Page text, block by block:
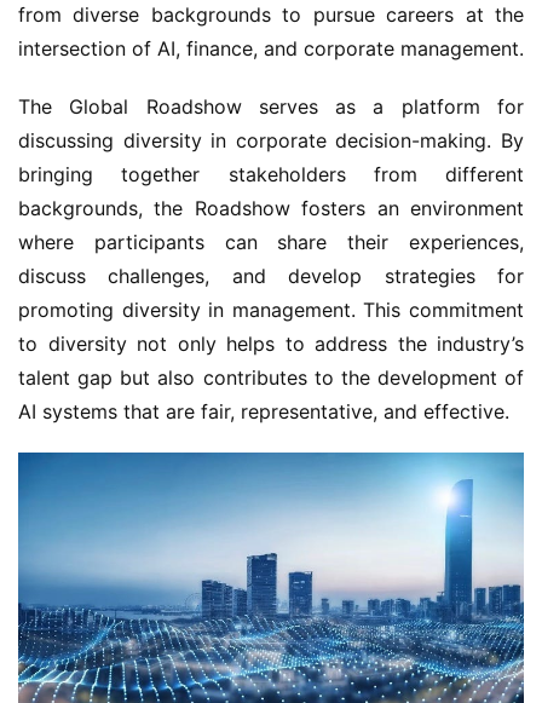
from diverse backgrounds to pursue careers at the
intersection of AI, finance, and corporate management.
The Global Roadshow serves as a platform for
discussing diversity in corporate decision-making. By
bringing together stakeholders from different
backgrounds, the Roadshow fosters an environment
where participants can share their experiences,
discuss challenges, and develop strategies for
promoting diversity in management. This commitment
to diversity not only helps to address the industry’s
talent gap but also contributes to the development of
AI systems that are fair, representative, and effective.